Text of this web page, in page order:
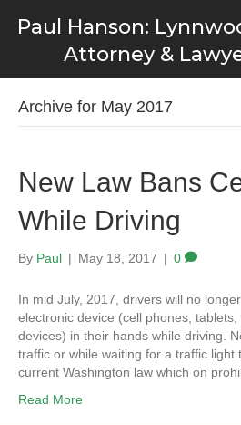
Paul Hanson:
Attorney &
Archive for May 2017
New Law Bans
While Driving
By Paul | May 18, 2017 | 0
In mid July, 2017, drivers will no
electronic device (cell phones,
devices) in their hands while driving.
traffic or while waiting for a traffic light
current Washington law which on
Read More